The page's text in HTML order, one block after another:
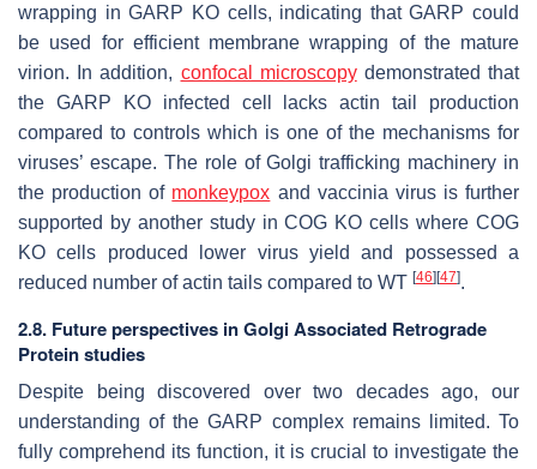
wrapping in GARP KO cells, indicating that GARP could
be used for efficient membrane wrapping of the mature
virion. In addition, confocal microscopydemonstrated that
the GARP KO infected cell lacks actin tail production
compared to controls which is one of the mechanisms for
viruses’ escape. The role of Golgi trafficking machinery in
the production of monkeypox and vaccinia virus is further
supported by another study in COG KO cells where COG
KO cells produced lower virus yield and possessed a
reduced number of actin tails compared to WT [46][47].
2.8. Future perspectives inGolgi Associated Retrograde
Proteinstudies
Despite being discovered over two decades ago, our
understanding of the GARP complex remains limited. To
fully comprehend its function, it is crucial to investigate the